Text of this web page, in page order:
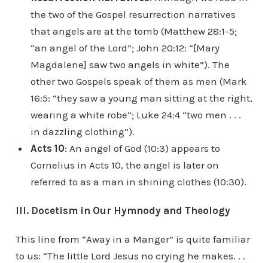
the two of the Gospel resurrection narratives
that angels are at the tomb (Matthew 28:1-5;
“an angel of the Lord”; John 20:12: “[Mary
Magdalene] saw two angels in white”). The
other two Gospels speak of them as men (Mark
16:5: “they saw a young man sitting at the right,
wearing a white robe”; Luke 24:4 “two men . . .
in dazzling clothing”).
Acts 10: An angel of God (10:3) appears to
Cornelius in Acts 10, the angel is later on
referred to as a man in shining clothes (10:30).
III. Docetism in Our Hymnody and Theology
This line from “Away in a Manger” is quite familiar
to us: “The little Lord Jesus no crying he makes. . .